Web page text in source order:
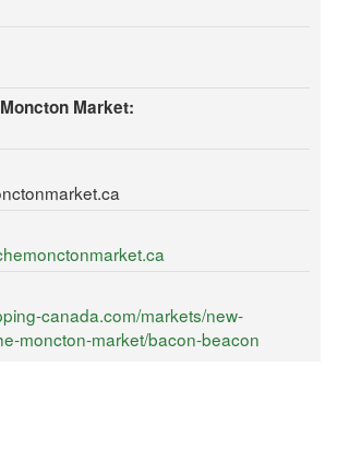
Market:
canada.com/markets/new-
moncton-market/bacon-beacon